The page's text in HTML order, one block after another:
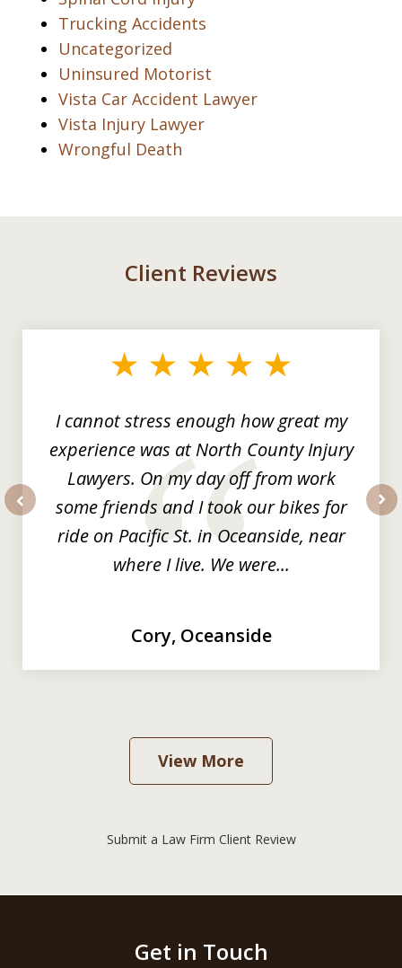
Trucking Accidents
Uncategorized
Uninsured Motorist
Vista Car Accident Lawyer
Vista Injury Lawyer
Wrongful Death
Client Reviews
I cannot stress enough how great my
experience was at North County Injury
Lawyers. On my day off from work
some friends and I took our bikes for
ride on Pacific St. in Oceanside, near
where I live. We were...
Cory, Oceanside
View More
Submit a Law Firm Client Review
Get in Touch